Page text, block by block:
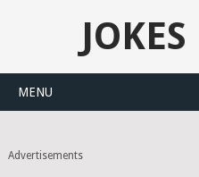
MENU
Advertisements